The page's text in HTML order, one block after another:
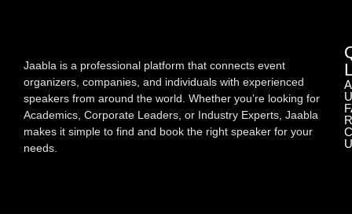
Jaabla is a professional platform that connects event
organizers, companies, and individuals with experienced
speakers from around the world. Whether you’re looking for
Academics, Corporate Leaders, or Industry Experts, Jaabla
makes it simple to find and book the right speaker for your
needs.